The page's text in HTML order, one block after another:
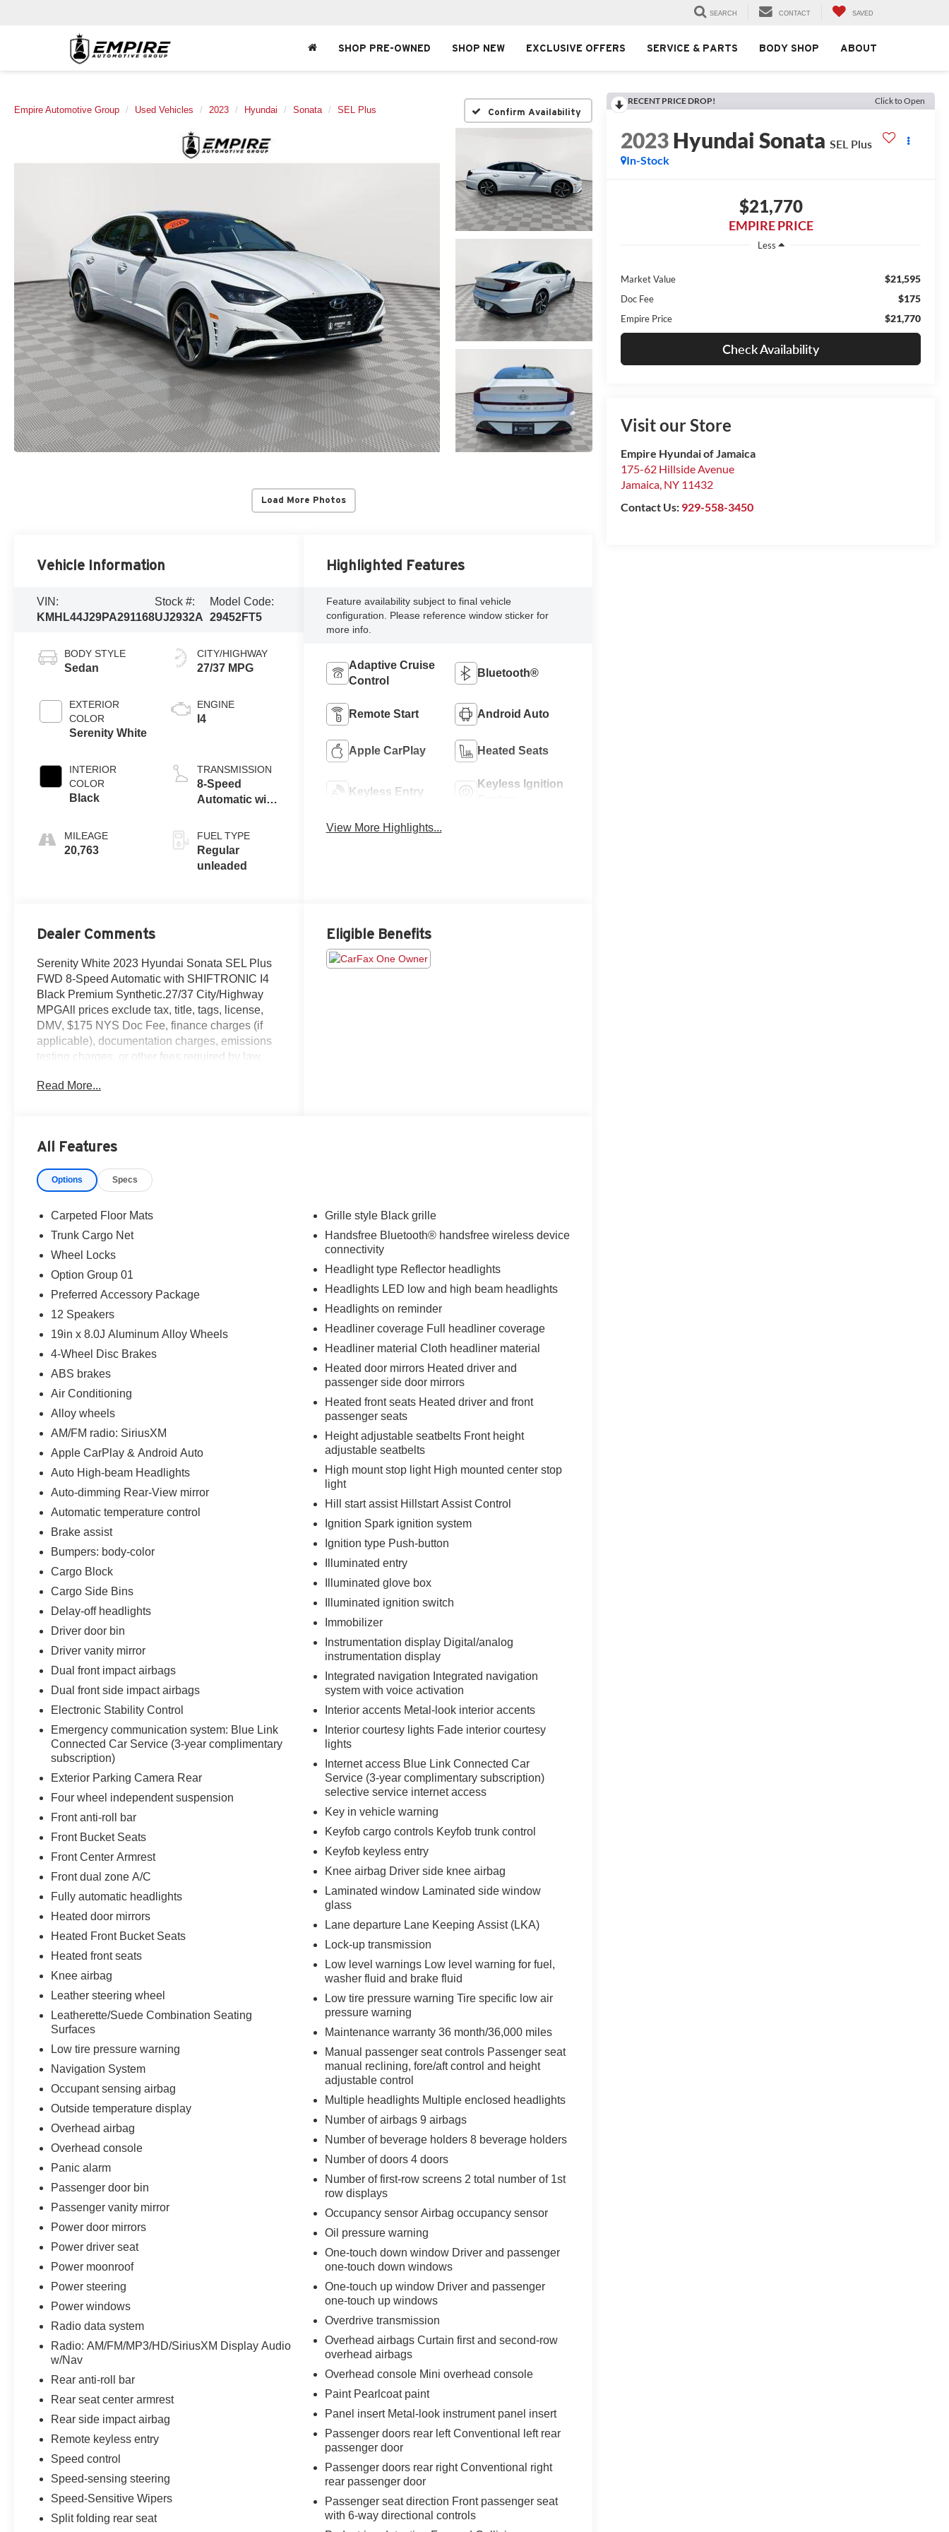
SEARCH CONTACT SAVED
SHOP PRE-OWNED SHOP NEW EXCLUSIVE OFFERS SERVICE & PARTS BODY SHOP ABOUT
Empire Automotive Group Used Vehicles 2023 Hyundai Sonata SEL Plus Confirm Availability
Load More Photos
RECENT PRICE DROP! Click to Open
2023Hyundai Sonata SEL Plus
In-Stock
$21,770
EMPIRE PRICE
Less
Market Value $21,595
Doc Fee $175
Empire Price $21,770
Check Availability
Visit our Store
Empire Hyundai of Jamaica
175-62 Hillside Avenue
Jamaica, NY 11432
Contact Us: 929-558-3450
Vehicle Information
VIN:
KMHL44J29PA291168
Stock #:
UJ2932A
Model Code:
29452FT5
BODY STYLE
Sedan
EXTERIOR
COLOR
Serenity White
INTERIOR
COLOR
Black
MILEAGE
20,763
CITY/HIGHWAY
27/37 MPG
ENGINE
I4
TRANSMISSION
8-Speed
Automatic with
FUEL TYPE
Regular
unleaded
Highlighted Features
Feature availability subject to final vehicle
configuration. Please reference window sticker for
more info.
Adaptive Cruise
Control
Bluetooth®
Remote Start Android Auto
Apple CarPlay Heated Seats
Keyless Entry
Keyless Ignition
View More Highlights...
Dealer Comments
Serenity White 2023 Hyundai Sonata SEL Plus
FWD 8-Speed Automatic with SHIFTRONIC I4
Black Premium Synthetic.27/37 City/Highway
MPGAll prices exclude tax, title, tags, license,
DMV, $175 NYS Doc Fee, finance charges (if
applicable), documentation charges, emissions
testing charges, or other fees required by law,
take same day delivery.
Read More...
Eligible Benefits
All Features
Options Specs
Carpeted Floor Mats
Trunk Cargo Net
Wheel Locks
Option Group 01
Preferred Accessory Package
12 Speakers
19in x 8.0J Aluminum Alloy Wheels
4-Wheel Disc Brakes
ABS brakes
Air Conditioning
Alloy wheels
AM/FM radio: SiriusXM
Apple CarPlay & Android Auto
Auto High-beam Headlights
Auto-dimming Rear-View mirror
Automatic temperature control
Brake assist
Bumpers: body-color
Cargo Block
Cargo Side Bins
Delay-off headlights
Driver door bin
Driver vanity mirror
Dual front impact airbags
Dual front side impact airbags
Electronic Stability Control
Emergency communication system: Blue Link
Connected Car Service (3-year complimentary
subscription)
Exterior Parking Camera Rear
Four wheel independent suspension
Front anti-roll bar
Front Bucket Seats
Front Center Armrest
Front dual zone A/C
Fully automatic headlights
Heated door mirrors
Heated Front Bucket Seats
Heated front seats
Knee airbag
Leather steering wheel
Leatherette/Suede Combination Seating
Surfaces
Low tire pressure warning
Navigation System
Occupant sensing airbag
Outside temperature display
Overhead airbag
Overhead console
Panic alarm
Passenger door bin
Passenger vanity mirror
Power door mirrors
Power driver seat
Power moonroof
Power steering
Power windows
Radio data system
Radio: AM/FM/MP3/HD/SiriusXM Display Audio
w/Nav
Rear anti-roll bar
Rear seat center armrest
Rear side impact airbag
Remote keyless entry
Speed control
Speed-sensing steering
Speed-Sensitive Wipers
Split folding rear seat
Grille style Black grille
Handsfree Bluetooth® handsfree wireless device
connectivity
Headlight type Reflector headlights
Headlights LED low and high beam headlights
Headlights on reminder
Headliner coverage Full headliner coverage
Headliner material Cloth headliner material
Heated door mirrors Heated driver and
passenger side door mirrors
Heated front seats Heated driver and front
passenger seats
Height adjustable seatbelts Front height
adjustable seatbelts
High mount stop light High mounted center stop
light
Hill start assist Hillstart Assist Control
Ignition Spark ignition system
Ignition type Push-button
Illuminated entry
Illuminated glove box
Illuminated ignition switch
Immobilizer
Instrumentation display Digital/analog
instrumentation display
Integrated navigation Integrated navigation
system with voice activation
Interior accents Metal-look interior accents
Interior courtesy lights Fade interior courtesy
lights
Internet access Blue Link Connected Car
Service (3-year complimentary subscription)
selective service internet access
Key in vehicle warning
Keyfob cargo controls Keyfob trunk control
Keyfob keyless entry
Knee airbag Driver side knee airbag
Laminated window Laminated side window
glass
Lane departure Lane Keeping Assist (LKA)
Lock-up transmission
Low level warnings Low level warning for fuel,
washer fluid and brake fluid
Low tire pressure warning Tire specific low air
pressure warning
Maintenance warranty 36 month/36,000 miles
Manual passenger seat controls Passenger seat
manual reclining, fore/aft control and height
adjustable control
Multiple headlights Multiple enclosed headlights
Number of airbags 9 airbags
Number of beverage holders 8 beverage holders
Number of doors 4 doors
Number of first-row screens 2 total number of 1st
row displays
Occupancy sensor Airbag occupancy sensor
Oil pressure warning
One-touch down window Driver and passenger
one-touch down windows
One-touch up window Driver and passenger
one-touch up windows
Overdrive transmission
Overhead airbags Curtain first and second-row
overhead airbags
Overhead console Mini overhead console
Paint Pearlcoat paint
Panel insert Metal-look instrument panel insert
Passenger doors rear left Conventional left rear
passenger door
Passenger doors rear right Conventional right
rear passenger door
Passenger seat direction Front passenger seat
with 6-way directional controls